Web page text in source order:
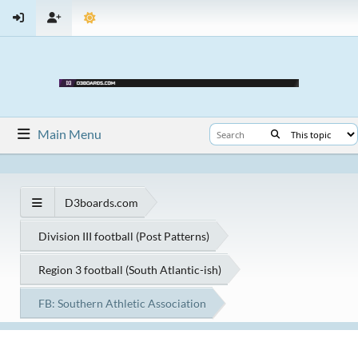
Main Menu
D3boards.com
Division III football (Post Patterns)
Region 3 football (South Atlantic-ish)
FB: Southern Athletic Association